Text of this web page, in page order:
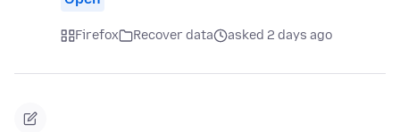
Firefox Recover data asked 2 days ago